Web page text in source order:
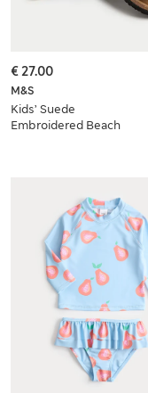
M&S
Kids’ Suede
Embroidered Beach
€ 27.00